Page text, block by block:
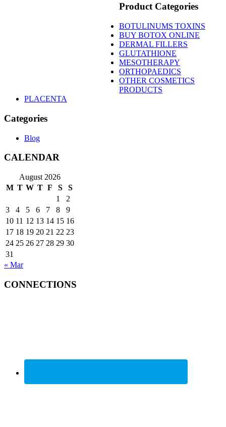
Product Categories
BOTULINUMS TOXINS
BUY BOTOX ONLINE
DERMAL FILLERS
GLUTATHIONE
MESOTHERAPY
ORTHOPAEDICS
OTHER COSMETICS
PRODUCTS
PLACENTA
Categories
Blog
CALENDAR
August 2026
M T W T F S
S
1
2
3
4 5 6 7 8
9
10 11 12 13 14 15 16
17 18 19 20 21 22 23
24 25 26 27 28 29 30
31
« Mar
CONNECTIONS